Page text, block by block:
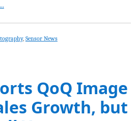
, Sensor News
QoQ Image
Growth, but